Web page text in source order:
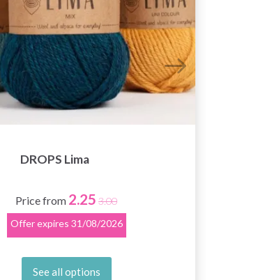
DROPS Lima
Price from 2.25 3.00
Offer expires 31/08/2026
See all options